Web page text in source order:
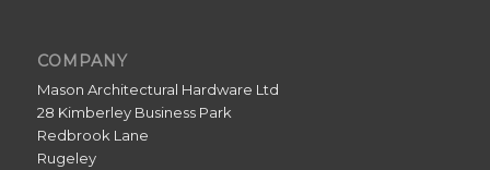
COMPANY
Mason Architectural Hardware Ltd
28 Kimberley Business Park
Redbrook Lane
Rugeley